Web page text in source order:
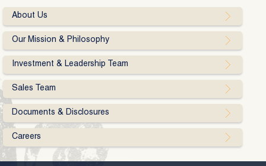
About Us
Our Mission & Philosophy
Investment & Leadership Team
Sales Team
Documents & Disclosures
Careers